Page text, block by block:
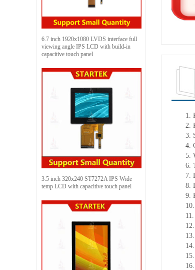
6.7 inch 1920x1080 LVDS interface full
viewing angle IPS LCD with build-in
capacitive touch panel
3.5 inch 320x240 ST7272A IPS Wide
temp LCD with capacitive touch panel
1.
2.
3.
4.
5.
6.
7.
8.
9.